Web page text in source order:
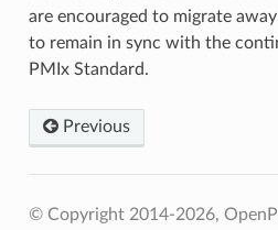
are encouraged to migrate
to remain in sync with the
PMIx Standard.
Previous
© Copyright 2014-2026,